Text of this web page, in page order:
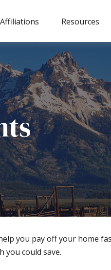
Affiliations Resources
you pay off your home
you could save.